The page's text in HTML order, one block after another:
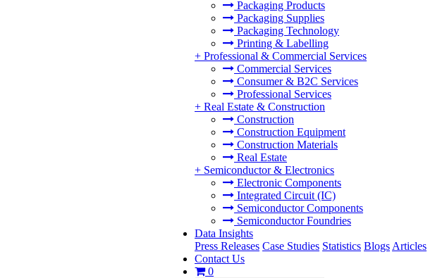
Packaging Products
Packaging Supplies
Packaging Technology
Printing & Labelling
+ Professional & Commercial Services
Commercial Services
Consumer & B2C Services
Professional Services
+ Real Estate & Construction
Construction
Construction Equipment
Construction Materials
Real Estate
+ Semiconductor & Electronics
Electronic Components
Integrated Circuit (IC)
Semiconductor Components
Semiconductor Foundries
Data Insights
Press Releases Case Studies Statistics Blogs Articles
Contact Us
0